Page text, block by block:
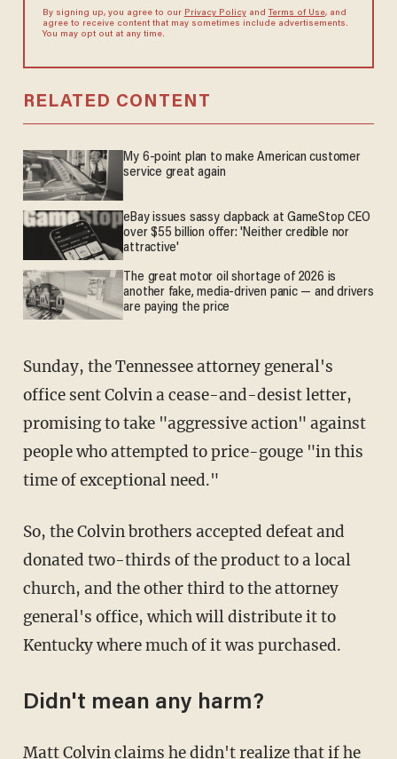
By signing up, you agree to our Privacy Policyand Terms of Use, and
agree to receive content that may sometimes include advertisements.
You may opt out at any time.
RELATED CONTENT
My 6-point plan to make American customer
service great again
eBay issues sassy clapback at GameStop CEO
over $55 billion offer: 'Neither credible nor
attractive'
The great motor oil shortage of 2026 is
another fake, media-driven panic — and drivers
are paying the price
Sunday, the Tennessee attorney general's
office sent Colvin a cease-and-desist letter,
promising to take "aggressive action" against
people who attempted to price-gouge "in this
time of exceptional need."
So, the Colvin brothers accepted defeat and
donated two-thirds of the product to a local
church, and the other third to the attorney
general's office, which will distribute it to
Kentucky where much of it was purchased.
Didn't mean any harm?
Matt Colvin claims he didn't realize that if he